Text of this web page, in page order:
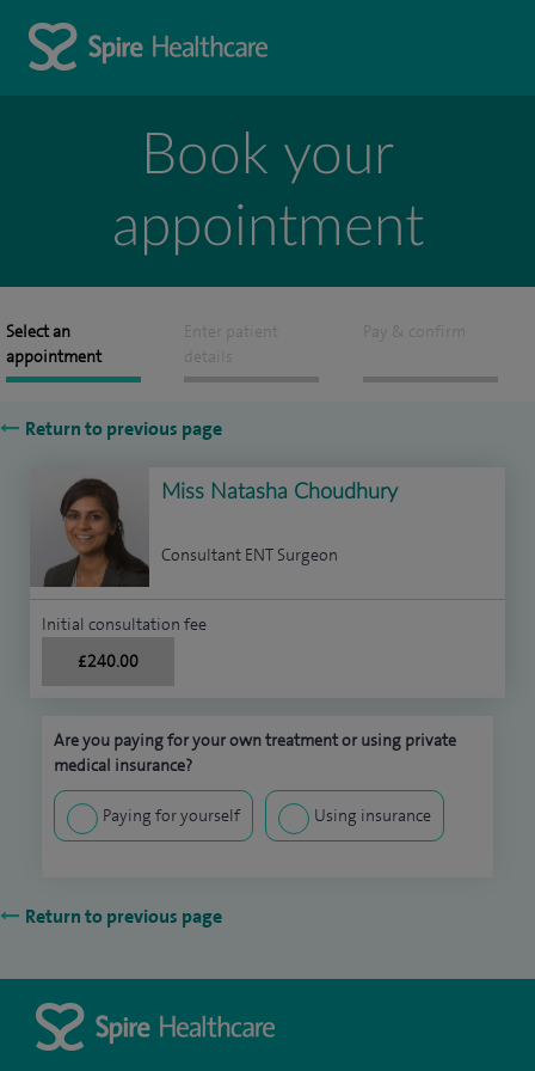
Book your
appointment
Select an
appointment
Enter patient
details
Pay & confirm
Return to previous page
Miss Natasha Choudhury
Consultant ENT Surgeon
Initial consultation fee
£240.00
Are you paying for your own treatment or using private
medical insurance?
Paying for yourself Using insurance
Return to previous page